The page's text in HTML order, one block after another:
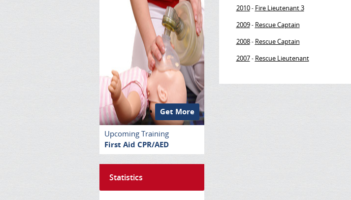
Get More
Upcoming Training
First Aid CPR/AED
Statistics
2010- Fire Lieutenant 3
2009- Rescue Captain
2008- Rescue Captain
2007- Rescue Lieutenant